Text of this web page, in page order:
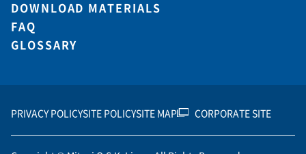
DOWNLOAD MATERIALS
FAQ
GLOSSARY
PRIVACY POLICYSITE POLICYSITE MAP CORPORATE SITE